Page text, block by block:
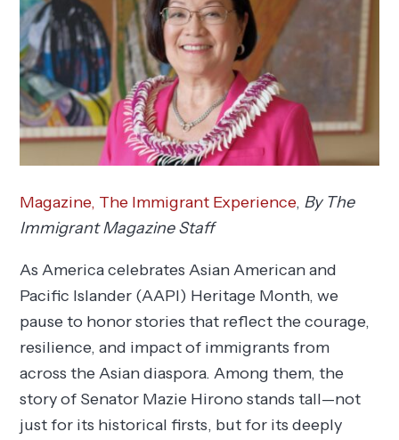
Magazine, The Immigrant Experience, By The
Immigrant Magazine Staff
As America celebrates Asian American and
Pacific Islander (AAPI) Heritage Month, we
pause to honor stories that reflect the courage,
resilience, and impact of immigrants from
across the Asian diaspora. Among them, the
story of Senator Mazie Hirono stands tall—not
just for its historical firsts, but for its deeply